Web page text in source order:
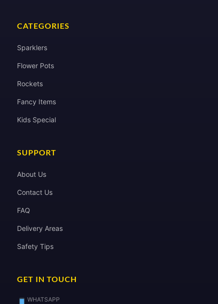
CATEGORIES
Sparklers
Flower Pots
Rockets
Fancy Items
Kids Special
SUPPORT
About Us
Contact Us
FAQ
Delivery Areas
Safety Tips
GET IN TOUCH
WHATSAPP